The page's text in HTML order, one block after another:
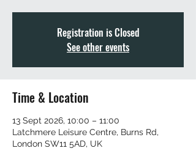
Registration is Closed
See other events
Time & Location
13 Sept 2026, 10:00 – 11:00
Latchmere Leisure Centre, Burns Rd,
London SW11 5AD, UK